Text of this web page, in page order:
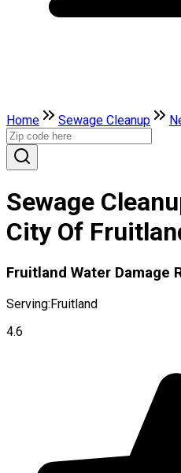
Home Sewage Cleanup
Sewage
City Of
Fruitland Water Damage
Serving:Fruitland
4.6